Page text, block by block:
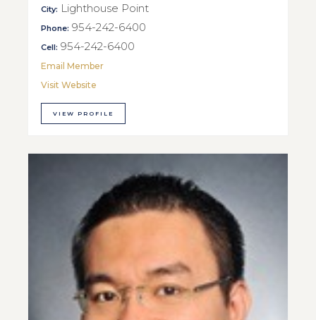
City: Lighthouse Point
Phone: 954-242-6400
Cell: 954-242-6400
Email Member
Visit Website
VIEW PROFILE